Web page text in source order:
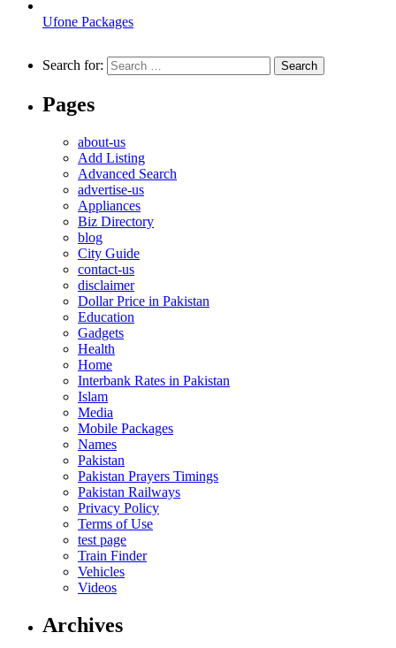
Ufone Packages
Search for:
Pages
about-us
Add Listing
Advanced Search
advertise-us
Appliances
Biz Directory
blog
City Guide
contact-us
disclaimer
Dollar Price in Pakistan
Education
Gadgets
Health
Home
Interbank Rates in Pakistan
Islam
Media
Mobile Packages
Names
Pakistan
Pakistan Prayers Timings
Pakistan Railways
Privacy Policy
Terms of Use
test page
Train Finder
Vehicles
Videos
Archives